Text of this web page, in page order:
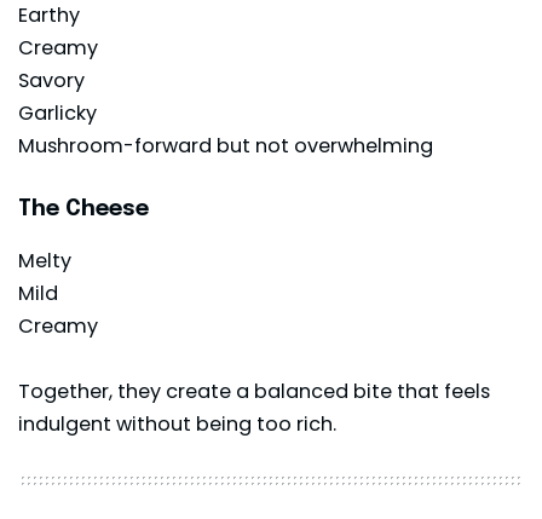
Earthy
Creamy
Savory
Garlicky
Mushroom-forward but not overwhelming
The Cheese
Melty
Mild
Creamy
Together, they create a balanced bite that feels
indulgent without being too rich.